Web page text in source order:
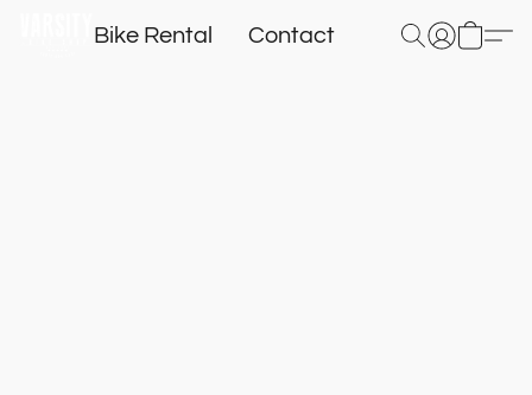
Bike Rental Contact